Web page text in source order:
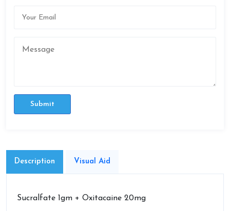
Submit
Description Visual Aid
Sucralfate 1gm + Oxitacaine 20mg